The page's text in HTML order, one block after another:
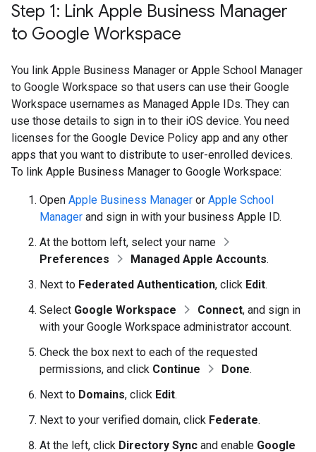
Step 1: Link Apple Business Manager
to Google Workspace
You link Apple Business Manager or Apple School Manager
to Google Workspace so that users can use their Google
Workspace usernames as Managed Apple IDs. They can
use those details to sign in to their iOS device. You need
licenses for the Google Device Policy app and any other
apps that you want to distribute to user-enrolled devices.
To link Apple Business Manager to Google Workspace:
Open Apple Business Manager or Apple School
Manager and sign in with your business Apple ID.
At the bottom left, select your name
Preferences
Managed Apple Accounts.
Next to Federated Authentication, click Edit.
Select Google Workspace Connect, and sign in
with your Google Workspace administrator account.
Check the box next to each of the requested
permissions, and click Continue Done.
Next to Domains, click Edit.
Next to your verified domain, click Federate.
At the left, click Directory Sync and enable Google